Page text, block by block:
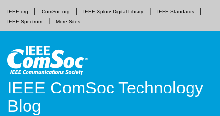
IEEE.org ComSoc.org IEEE Xplore Digital Library
IEEE Standards
IEEE Spectrum
More Sites
IEEE ComSoc Technology
Blog